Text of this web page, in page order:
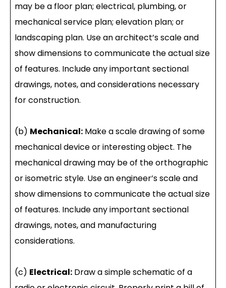
may be a floor plan; electrical, plumbing, or
mechanical service plan; elevation plan; or
landscaping plan. Use an architect’s scale and
show dimensions to communicate the actual size
of features. Include any important sectional
drawings, notes, and considerations necessary
for construction.
(b) Mechanical: Make a scale drawing of some
mechanical device or interesting object. The
mechanical drawing may be of the orthographic
or isometric style. Use an engineer’s scale and
show dimensions to communicate the actual size
of features. Include any important sectional
drawings, notes, and manufacturing
considerations.
(c) Electrical: Draw a simple schematic of a